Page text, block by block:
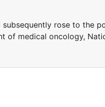
rose to the
of medical oncology,